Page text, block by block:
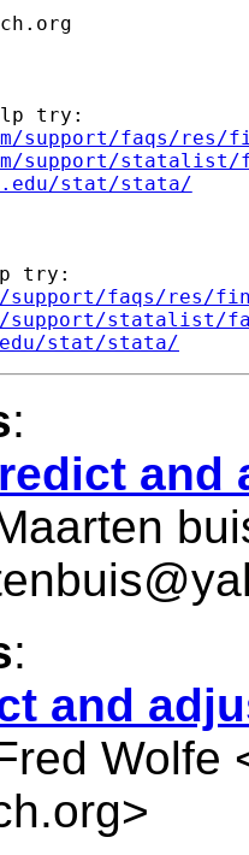
try:
support/faqs/res/
support/statalist/
stat/stata/
try:
support/faqs/res/
support/statalist/
stat/stata/
:
and
:
and
Wolfe
>